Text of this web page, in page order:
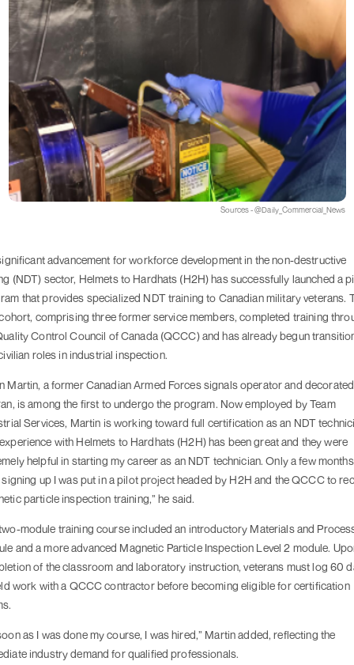
Sources - @Daily_Commercial_News
advancement for workforce development in the non-destructive
(NDT) sector, Helmets to Hardhats (H2H) has successfully launched a
that provides specialized NDT training to Canadian military veterans.
comprising three former service members, completed training
Control Council of Canada (QCCC) and has already begun
roles in industrial inspection.
Martin, a former Canadian Armed Forces signals operator and decorated
is among the first to undergo the program. Now employed by Team
Services, Martin is working toward full certification as an NDT
with Helmets to Hardhats (H2H) has been great and they were
helpful in starting my career as an NDT technician. Only a few months
up I was put in a pilot project headed by H2H and the QCCC to
particle inspection training,” he said.
module training course included an introductory Materials and
and a more advanced Magnetic Particle Inspection Level 2 module.
of the classroom and laboratory instruction, veterans must log 60
work with a QCCC contractor before becoming eligible for certification
as I was done my course, I was hired,” Martin added, reflecting the
industry demand for qualified professionals.